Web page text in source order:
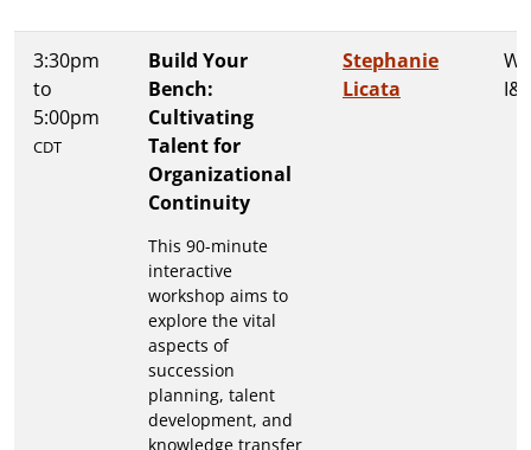
3:30pm
to
5:00pm
CDT
Build Your
Bench:
Cultivating
Talent for
Organizational
Continuity
This 90-minute
interactive
workshop aims to
explore the vital
aspects of
succession
planning, talent
development, and
knowledge transfer
Stephanie
Licata
I&II